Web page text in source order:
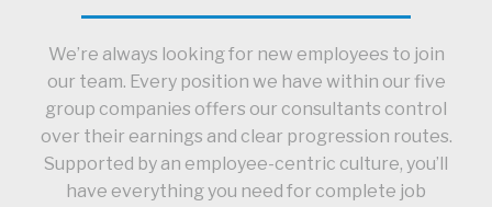
We’re always looking for new employees to join
our team. Every position we have within our five
group companies offers our consultants control
over their earnings and clear progression routes.
Supported by an employee-centric culture, you’ll
have everything you need for complete job